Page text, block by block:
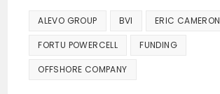
ALEVO GROUP BVI ERIC CAMERON
FORTU POWERCELL FUNDING
OFFSHORE COMPANY